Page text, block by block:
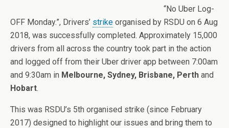
“No Uber Log-
OFF Monday.”, Drivers’ strike organised by RSDU on 6 Aug
2018, was successfully completed. Approximately 15,000
drivers from all across the country took part in the action
and logged off from their Uber driver app between 7:00am
and 9:30am in Melbourne, Sydney, Brisbane, Perth and
Hobart.
This was RSDU’s 5th organised strike (since February
2017) designed to highlight our issues and bring them to